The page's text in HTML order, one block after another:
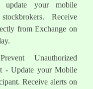
your mobile
Receive
from Exchange on
Unauthorized
- Update your Mobile
Receive alerts on